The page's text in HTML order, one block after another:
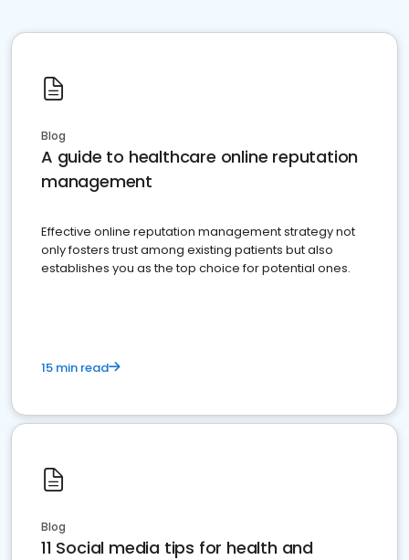
Blog
A guide to healthcare online reputation
management
Effective online reputation management strategy not
only fosters trust among existing patients but also
establishes you as the top choice for potential ones.
15 min read
Blog
11 Social media tips for health and